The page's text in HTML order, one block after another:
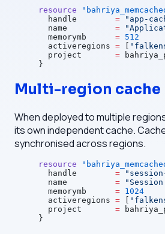
resource
  handle
        =
"app-
  name
          =
  memorymb
      =
512
  activeregions
=
  project
       =
}
Multi-region cache
When deployed to multiple
its own independent cache.
synchronised across regions.
resource
  handle
        =
  name
          =
"Session
  memorymb
      =
1024
  activeregions
=
  project
       =
}